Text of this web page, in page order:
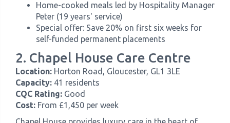
Home-cooked meals led by Hospitality Manager
Peter (19 years' service)
Special offer: Save 20% on first six weeks for
self-funded permanent placements
2. Chapel House Care Centre
Location: Horton Road, Gloucester, GL1 3LE
Capacity: 41 residents
CQC Rating: Good
Cost: From £1,450 per week